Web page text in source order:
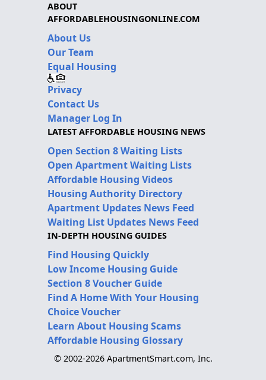
ABOUT
AFFORDABLEHOUSINGONLINE.COM
About Us
Our Team
Equal Housing
Privacy
Contact Us
Manager Log In
LATEST AFFORDABLE HOUSING NEWS
Open Section 8 Waiting Lists
Open Apartment Waiting Lists
Affordable Housing Videos
Housing Authority Directory
Apartment Updates News Feed
Waiting List Updates News Feed
IN-DEPTH HOUSING GUIDES
Find Housing Quickly
Low Income Housing Guide
Section 8 Voucher Guide
Find A Home With Your Housing
Choice Voucher
Learn About Housing Scams
Affordable Housing Glossary
© 2002-2026 ApartmentSmart.com, Inc.